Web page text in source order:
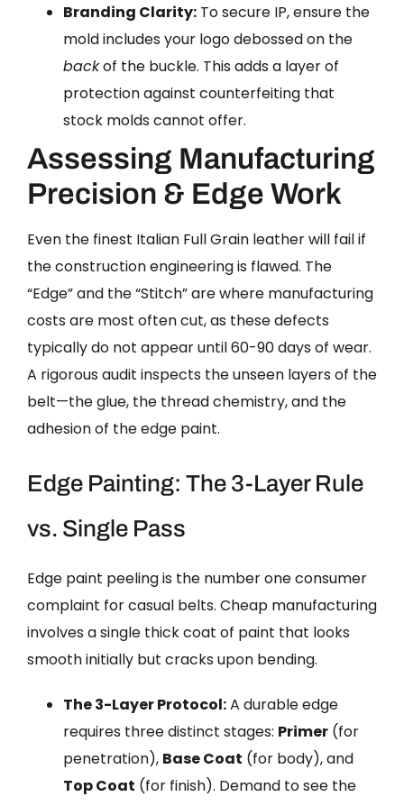
Branding Clarity: To secure IP, ensure the
mold includes your logo debossed on the
backof the buckle. This adds a layer of
protection against counterfeiting that
stock molds cannot offer.
Assessing Manufacturing
Precision & Edge Work
Even the finest Italian Full Grain leather will fail if
the construction engineering is flawed. The
“Edge” and the “Stitch” are where manufacturing
costs are most often cut, as these defects
typically do not appear until 60-90 days of wear.
A rigorous audit inspects the unseen layers of the
belt—the glue, the thread chemistry, and the
adhesion of the edge paint.
Edge Painting: The 3-Layer Rule
vs. Single Pass
Edge paint peeling is the number one consumer
complaint for casual belts. Cheap manufacturing
involves a single thick coat of paint that looks
smooth initially but cracks upon bending.
The 3-Layer Protocol:A durable edge
requires three distinct stages: Primer (for
penetration), Base Coat (for body), and
Top Coat (for finish). Demand to see the